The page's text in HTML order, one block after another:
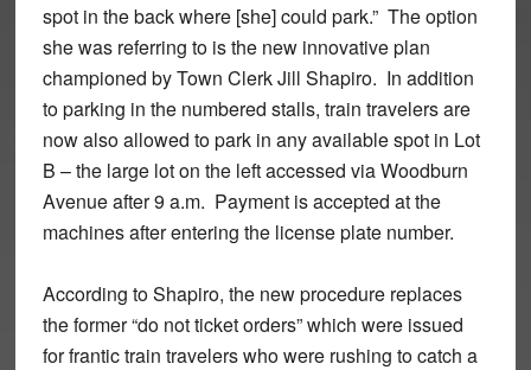
spot in the back where [she] could park.” The option
she was referring to is the new innovative plan
championed by Town Clerk Jill Shapiro. In addition
to parking in the numbered stalls, train travelers are
now also allowed to park in any available spot in Lot
B – the large lot on the left accessed via Woodburn
Avenue after 9 a.m. Payment is accepted at the
machines after entering the license plate number.
According to Shapiro, the new procedure replaces
the former “do not ticket orders” which were issued
for frantic train travelers who were rushing to catch a